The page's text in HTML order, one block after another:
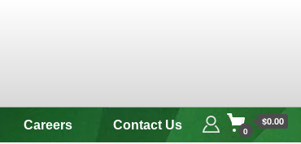
Careers Contact Us 0
$0.00